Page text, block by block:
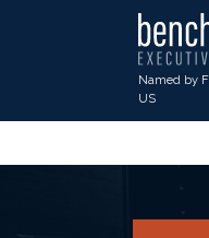
Named by
US